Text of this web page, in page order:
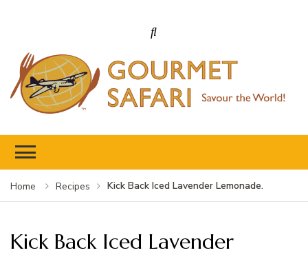
Home Recipes Kick Back Iced Lavender Lemonade.
Kick Back Iced Lavender